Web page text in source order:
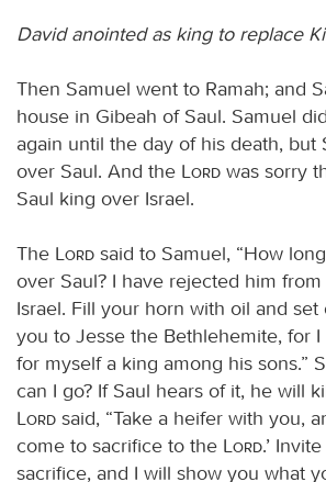
David anointed as king to replace
Then Samuel went to Ramah; and
house in Gibeah of Saul. Samuel
again until the day of his death, but
over Saul. And the
Lord was sorry
Saul king over Israel.
The Lord said to Samuel, “How
over Saul? I have rejected him
Israel. Fill your horn with oil and set
you to Jesse the Bethlehemite, for
for myself a king among his sons.”
can I go? If Saul hears of it, he will
Lord said, “Take a heifer with you,
come to sacrifice to the
Lord.’
sacrifice, and I will show you what